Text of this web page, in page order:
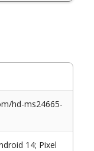
hd-ms24665-
14; Pixel